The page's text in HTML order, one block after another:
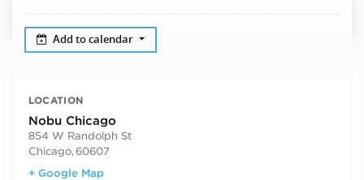
Add to calendar
LOCATION
Nobu Chicago
854 W Randolph St
Chicago, 60607
+ Google Map